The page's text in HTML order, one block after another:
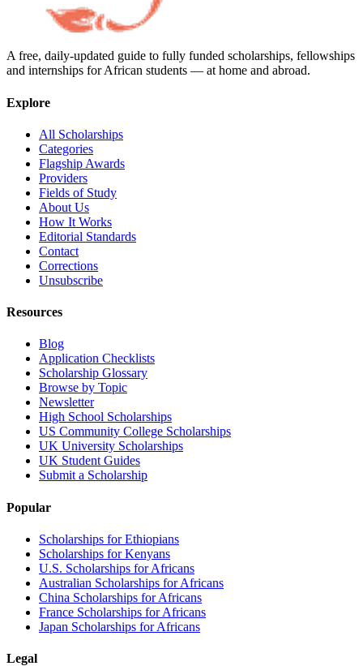
A free, daily-updated guide to fully funded scholarships, fellowships
and internships for African students — at home and abroad.
Explore
All Scholarships
Categories
Flagship Awards
Providers
Fields of Study
About Us
How It Works
Editorial Standards
Contact
Corrections
Unsubscribe
Resources
Blog
Application Checklists
Scholarship Glossary
Browse by Topic
Newsletter
High School Scholarships
US Community College Scholarships
UK University Scholarships
UK Student Guides
Submit a Scholarship
Popular
Scholarships for Ethiopians
Scholarships for Kenyans
U.S. Scholarships for Africans
Australian Scholarships for Africans
China Scholarships for Africans
France Scholarships for Africans
Japan Scholarships for Africans
Legal